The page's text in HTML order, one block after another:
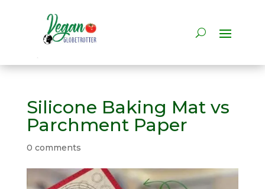
Silicone Baking Mat vs
Parchment Paper
0 comments